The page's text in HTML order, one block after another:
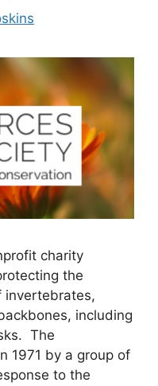
charity
the
invertebrates,
including
The
1971 by a group of
to the